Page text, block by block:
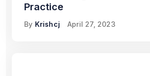
Practice
By Krishcj April 27, 2023